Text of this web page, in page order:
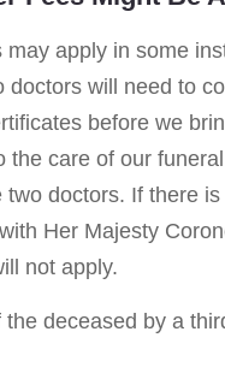
may apply in some
doctors will need to
before we
the care of our
two doctors. If there is
Her Majesty
not apply.
deceased by a